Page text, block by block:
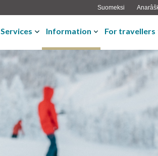
Suomeksi
Services Information For travellers